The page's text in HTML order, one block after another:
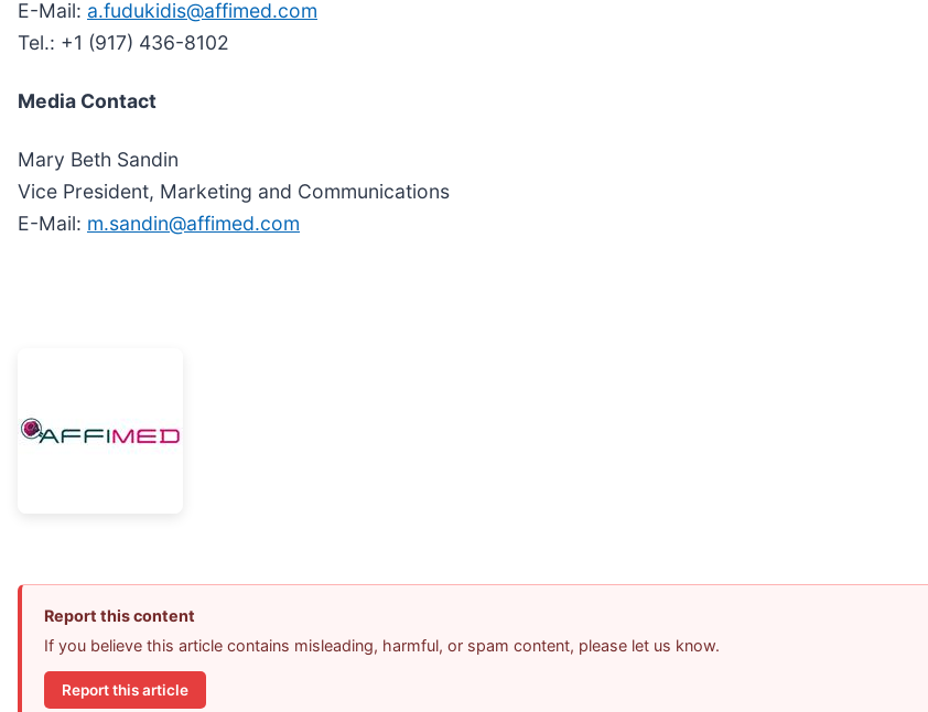
E-Mail: a.fudukidis@affimed.com
Tel.: +1 (917) 436-8102
Media Contact
Mary Beth Sandin
Vice President, Marketing and Communications
E-Mail: m.sandin@affimed.com
Report this content
If you believe this article contains misleading, harmful, or spam content, please let us know.
Report this article